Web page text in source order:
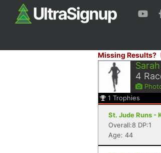
Missing Results?
4
1 Trophies
St. Jude Runs -
Overall:8 DP:1
Age: 44